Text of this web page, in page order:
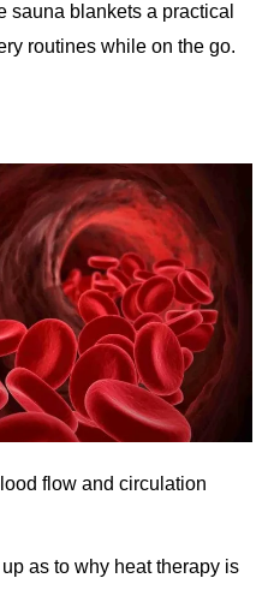
sauna blankets a practical
routines while on the go.
flow and circulation
as to why heat therapy is